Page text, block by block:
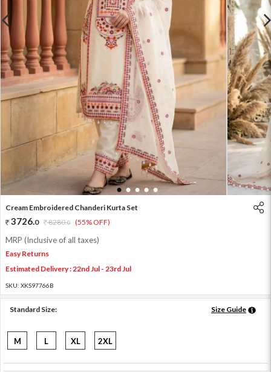
1 2 3 4 5
Cream Embroidered Chanderi Kurta Set
3726.0 8280.0 (55% OFF)
MRP (Inclusive of all taxes)
Easy Returns
Estimated Delivery : 22nd Jul - 23rd Jul
SKU: XKS97766B
Standard Size: Size Guide
M L XL 2XL